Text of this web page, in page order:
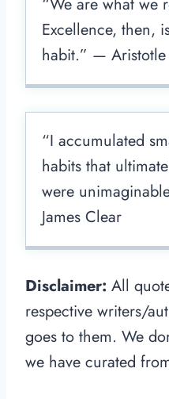
Excellence, then,
habit.” — Aristotle
“I accumulated
habits that
were
James Clear
Disclaimer: All
respective writers/
goes to them. We
we have curated